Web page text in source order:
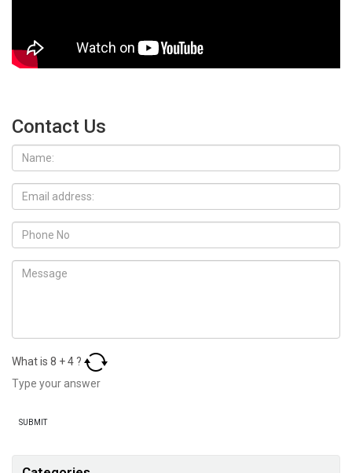
Contact Us
What is 8 +4 ?